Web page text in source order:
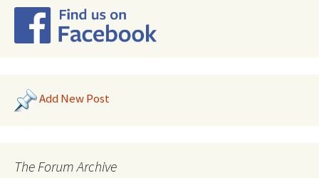
Add New Post
The Forum Archive